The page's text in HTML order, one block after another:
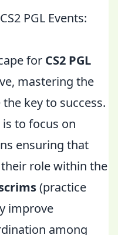
PGL Events:
for CS2 PGL
mastering the
key to success.
to focus on
ensuring that
role within the
(practice
improve
among